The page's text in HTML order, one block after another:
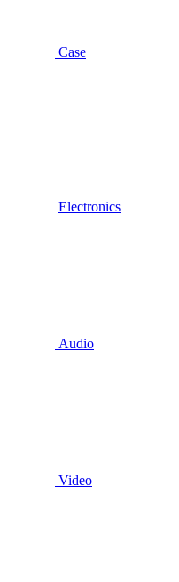
Case
Electronics
Audio
Video